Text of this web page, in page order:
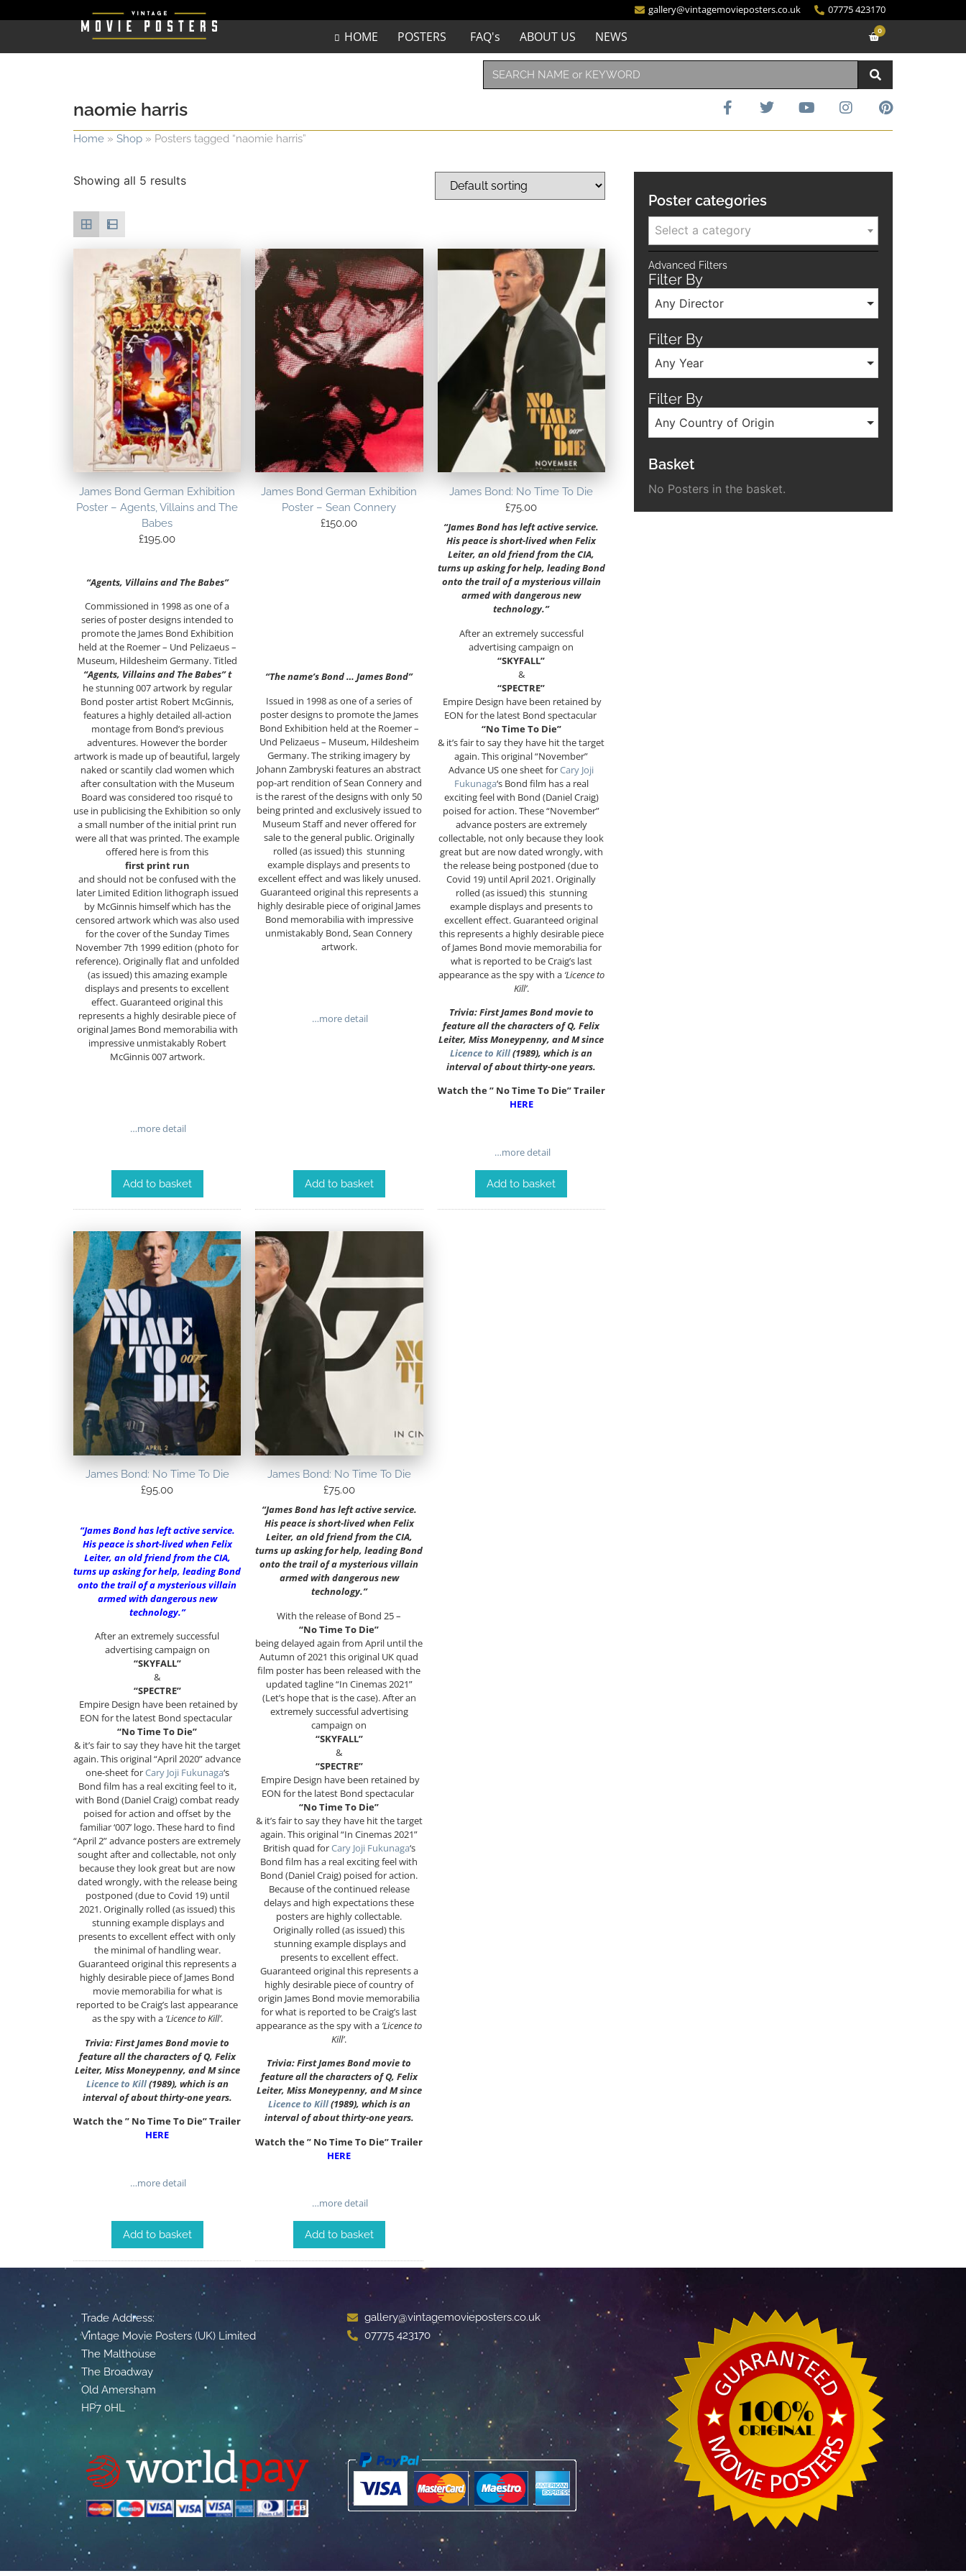
gallery@vintagemovieposters.co.uk 07775 423170
HOME POSTERS FAQ's ABOUT US NEWS 0
naomie harris
Home » Shop » Posters tagged “naomie harris”
Showing all 5 results
James Bond German Exhibition
Poster – Agents, Villains and The
Babes
£195.00
“Agents, Villains and The Babes”
Commissioned in 1998 as one of a
series of poster designs intended to
promote the James Bond Exhibition
held at the Roemer – Und Pelizaeus –
Museum, Hildesheim Germany. Titled
“Agents, Villains and The Babes” t
he stunning 007 artwork by regular
Bond poster artist Robert McGinnis,
features a highly detailed all-action
montage from Bond’s previous
adventures. However the border
artwork is made up of beautiful, largely
naked or scantily clad women which
after consultation with the Museum
Board was considered too risqué to
use in publicising the Exhibition so only
a small number of the initial print run
were all that was printed. The example
offered here is from this
first print run
and should not be confused with the
later Limited Edition lithograph issued
by McGinnis himself which has the
censored artwork which was also used
for the cover of the Sunday Times
November 7th 1999 edition (photo for
reference). Originally flat and unfolded
(as issued) this amazing example
displays and presents to excellent
effect. Guaranteed original this
represents a highly desirable piece of
original James Bond memorabilia with
impressive unmistakably Robert
McGinnis 007 artwork.
…more detail
Add to basket
James Bond German Exhibition
Poster – Sean Connery
£150.00
“The name’s Bond … James Bond”
Issued in 1998 as one of a series of
poster designs to promote the James
Bond Exhibition held at the Roemer –
Und Pelizaeus – Museum, Hildesheim
Germany. The striking imagery by
Johann Zambryski features an abstract
pop-art rendition of Sean Connery and
is the rarest of the designs with only 50
being printed and exclusively issued to
Museum Staff and never offered for
sale to the general public. Originally
rolled (as issued) this stunning
example displays and presents to
excellent effect and was likely unused.
Guaranteed original this represents a
highly desirable piece of original James
Bond memorabilia with impressive
unmistakably Bond, Sean Connery
artwork.
…more detail
Add to basket
James Bond: No Time To Die
£75.00
“James Bond has left active service.
His peace is short-lived when Felix
Leiter, an old friend from the CIA,
turns up asking for help, leading Bond
onto the trail of a mysterious villain
armed with dangerous new
technology.”
After an extremely successful
advertising campaign on
“SKYFALL”
&
“SPECTRE”
Empire Design have been retained by
EON for the latest Bond spectacular
“No Time To Die”
& it’s fair to say they have hit the target
again. This original “November”
Advance US one sheet forCary Joji
Fukunaga‘s Bond film has a real
exciting feel with Bond (Daniel Craig)
poised for action. These “November”
advance posters are extremely
collectable, not only because they look
great but are now dated wrongly, with
the release being postponed (due to
Covid 19) until April 2021. Originally
rolled (as issued) this stunning
example displays and presents to
excellent effect. Guaranteed original
this represents a highly desirable piece
of James Bond movie memorabilia for
what is reported to be Craig’s last
appearance as the spy with a ‘Licence to
Kill’.
Trivia: First James Bond movie to
feature all the characters of Q, Felix
Leiter, Miss Moneypenny, and M since
Licence to Kill(1989), which is an
interval of about thirty-one years.
Watch the ” No Time To Die” Trailer
HERE
…more detail
Add to basket
James Bond: No Time To Die
£95.00
“James Bond has left active service.
His peace is short-lived when Felix
Leiter, an old friend from the CIA,
turns up asking for help, leading Bond
onto the trail of a mysterious villain
armed with dangerous new
technology.”
After an extremely successful
advertising campaign on
“SKYFALL”
&
“SPECTRE”
Empire Design have been retained by
EON for the latest Bond spectacular
“No Time To Die”
& it’s fair to say they have hit the target
again. This original “April 2020” advance
one-sheet forCary Joji Fukunaga‘s
Bond film has a real exciting feel to it,
with Bond (Daniel Craig) combat ready
poised for action and offset by the
familiar ‘007’ logo. These hard to find
“April 2” advance posters are extremely
sought after and collectable, not only
because they look great but are now
dated wrongly, with the release being
postponed (due to Covid 19) until
2021. Originally rolled (as issued) this
stunning example displays and
presents to excellent effect with only
the minimal of handling wear.
Guaranteed original this represents a
highly desirable piece of James Bond
movie memorabilia for what is
reported to be Craig’s last appearance
as the spy with a ‘Licence to Kill’.
Trivia: First James Bond movie to
feature all the characters of Q, Felix
Leiter, Miss Moneypenny, and M since
Licence to Kill(1989), which is an
interval of about thirty-one years.
Watch the ” No Time To Die” Trailer
HERE
…more detail
Add to basket
James Bond: No Time To Die
£75.00
“James Bond has left active service.
His peace is short-lived when Felix
Leiter, an old friend from the CIA,
turns up asking for help, leading Bond
onto the trail of a mysterious villain
armed with dangerous new
technology.”
With the release of Bond 25 –
“No Time To Die”
being delayed again from April until the
Autumn of 2021 this original UK quad
film poster has been released with the
updated tagline “In Cinemas 2021”
(Let’s hope that is the case). After an
extremely successful advertising
campaign on
“SKYFALL”
&
“SPECTRE”
Empire Design have been retained by
EON for the latest Bond spectacular
“No Time To Die”
& it’s fair to say they have hit the target
again. This original “In Cinemas 2021”
British quad forCary Joji Fukunaga‘s
Bond film has a real exciting feel with
Bond (Daniel Craig) poised for action.
Because of the continued release
delays and high expectations these
posters are highly collectable.
Originally rolled (as issued) this
stunning example displays and
presents to excellent effect.
Guaranteed original this represents a
highly desirable piece of country of
origin James Bond movie memorabilia
for what is reported to be Craig’s last
appearance as the spy with a ‘Licence to
Kill’.
Trivia: First James Bond movie to
feature all the characters of Q, Felix
Leiter, Miss Moneypenny, and M since
Licence to Kill(1989), which is an
interval of about thirty-one years.
Watch the ” No Time To Die” Trailer
HERE
…more detail
Add to basket
Poster categories
Select a category
Advanced Filters
Filter By
Any Director
Filter By
Any Year
Filter By
Any Country of Origin
Basket
No Posters in the basket.
Trade Address:
Vintage Movie Posters (UK) Limited
The Malthouse
The Broadway
Old Amersham
HP7 0HL
gallery@vintagemovieposters.co.uk
07775 423170